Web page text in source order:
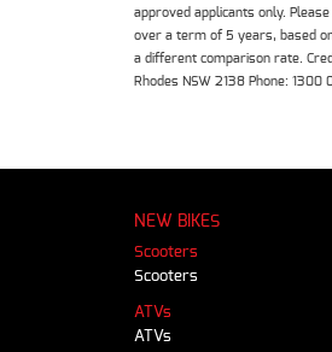
approved applicants only.
over a term of 5 years, based
a different comparison rate.
Rhodes NSW 2138 Phone:
NEW BIKES
Scooters
Scooters
ATVs
ATVs